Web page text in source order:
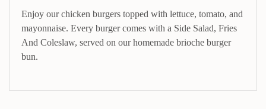
Enjoy our chicken burgers topped with lettuce, tomato, and
mayonnaise. Every burger comes with a Side Salad, Fries
And Coleslaw, served on our homemade brioche burger
bun.